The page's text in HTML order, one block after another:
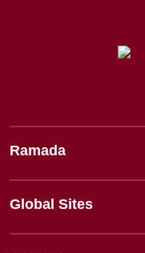
Ramada
Global Sites